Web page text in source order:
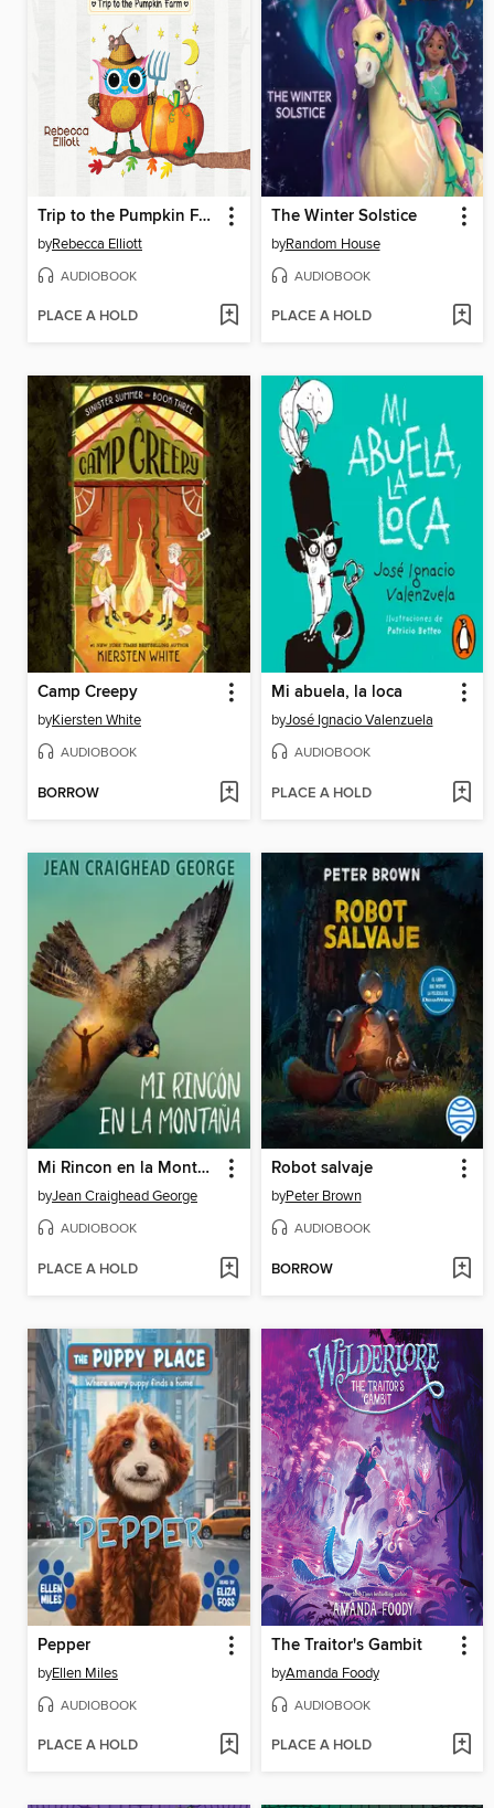
Trip to the Pumpkin Farm
byRebecca Elliott
AUDIOBOOK
PLACE A HOLD
The Winter Solstice
byRandom House
AUDIOBOOK
PLACE A HOLD
Camp Creepy
byKiersten White
AUDIOBOOK
BORROW
Mi abuela, la loca
byJosé Ignacio Valenzuela
AUDIOBOOK
PLACE A HOLD
Mi Rincon en la Montana
byJean Craighead George
AUDIOBOOK
PLACE A HOLD
Robot salvaje
byPeter Brown
AUDIOBOOK
BORROW
Pepper
byEllen Miles
AUDIOBOOK
PLACE A HOLD
The Traitor's Gambit
byAmanda Foody
AUDIOBOOK
PLACE A HOLD